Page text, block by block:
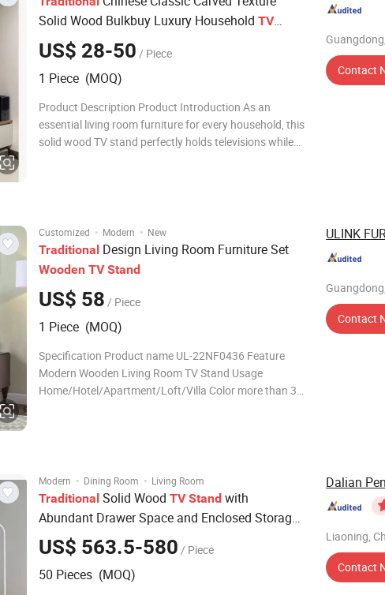
Solid Wood Bulkbuy Luxury Household TV
Stand
US$ 28-50 / Piece
1 Piece (MOQ)
Product Description Product Introduction As an
essential living room furniture for every household, this
solid wood TV stand perfectly holds televisions while
Contact
Customized · Modern · New
Traditional Design Living Room Furniture Set
Wooden TV Stand
US$ 58 / Piece
1 Piece (MOQ)
Specification Product name UL-22NF0436 Feature
Modern Wooden Living Room TV Stand Usage
Home/Hotel/Apartment/Loft/Villa Color more than 30
ULINK
Contact
Modern · Dining Room · Living Room
Traditional Solid Wood TV Stand with
Abundant Drawer Space and Enclosed Storage
for Bedroom
US$ 563.5-580 / Piece
50 Pieces (MOQ)
Liaoning,
Contact